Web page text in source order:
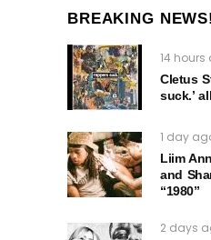
BREAKING NEWS!
14 hours
Cletus
suck.’
1 day
Liim
and
“1980”
2 days